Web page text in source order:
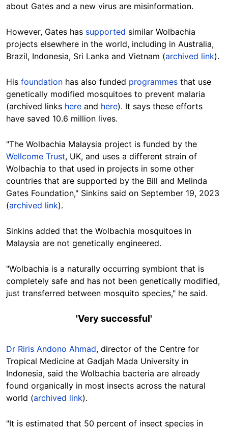
about Gates and a new virus are misinformation.
However, Gates has supported similar Wolbachia
projects elsewhere in the world, including in Australia,
Brazil, Indonesia, Sri Lanka and Vietnam (archived link).
His foundation has also funded programmes that use
genetically modified mosquitoes to prevent malaria
(archived links here and here). It says these efforts
have saved 10.6 million lives.
"The Wolbachia Malaysia project is funded by the
Wellcome Trust, UK, and uses a different strain of
Wolbachia to that used in projects in some other
countries that are supported by the Bill and Melinda
Gates Foundation," Sinkins said on September 19, 2023
(archived link).
Sinkins added that the Wolbachia mosquitoes in
Malaysia are not genetically engineered.
"Wolbachia is a naturally occurring symbiont that is
completely safe and has not been genetically modified,
just transferred between mosquito species," he said.
'Very successful'
Dr Riris Andono Ahmad, director of the Centre for
Tropical Medicine at Gadjah Mada University in
Indonesia, said the Wolbachia bacteria are already
found organically in most insects across the natural
world (archived link).
"It is estimated that 50 percent of insect species in